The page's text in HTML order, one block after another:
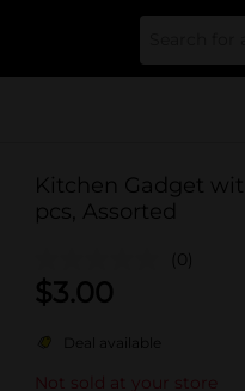
Kitchen Gadget
pcs, Assorted
(0)
$3.00
Deal available
Not sold at your store